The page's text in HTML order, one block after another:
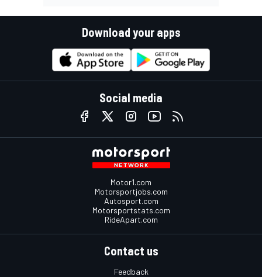
Download your apps
Social media
Motor1.com
Motorsportjobs.com
Autosport.com
Motorsportstats.com
RideApart.com
Contact us
Feedback